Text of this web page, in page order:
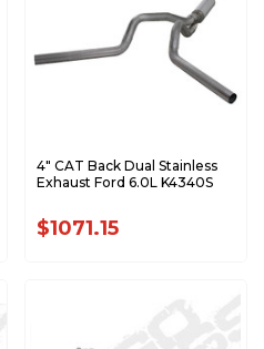
4" CAT Back Dual Stainless
Exhaust Ford 6.0L K4340S
$1071.15